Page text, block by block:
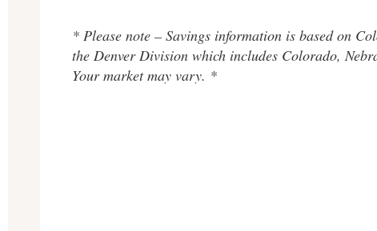
* Please note – Savings information is based on
the Denver Division which includes Colorado,
Your market may vary. *